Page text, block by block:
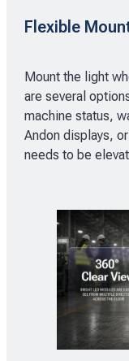
Flexible
Mount the light
are several
machine status,
Andon displays,
needs to be